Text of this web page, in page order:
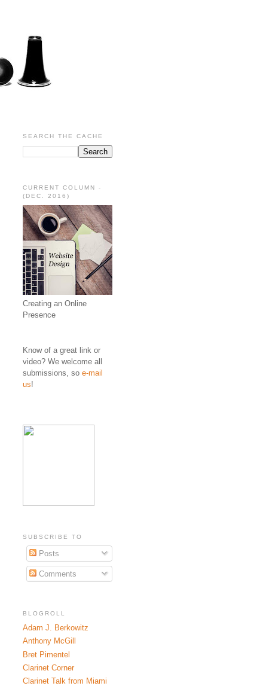
SEARCH THE CACHE
CURRENT COLUMN -
(DEC. 2016)
Creating an Online
Presence
Know of a great link or
video? We welcome all
submissions, so e-mail
us!
SUBSCRIBE TO
Posts
Comments
BLOGROLL
Adam J. Berkowitz
Anthony McGill
Bret Pimentel
Clarinet Corner
Clarinet Talk from Miami